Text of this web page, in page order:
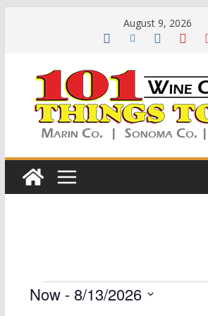
August 9, 2026
Events
Now - 8/13/2026